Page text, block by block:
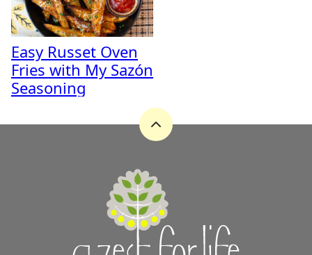
Easy Russet Oven
Fries with My Sazón
Seasoning
Back